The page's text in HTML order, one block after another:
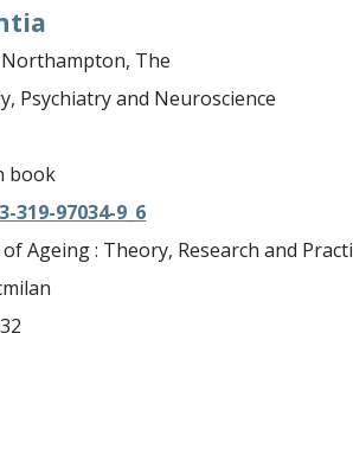
The
Psychiatry and Neuroscience
book
319-97034-9_6
Ageing : Theory, Research and